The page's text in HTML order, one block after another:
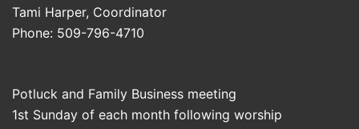
Tami Harper, Coordinator
Phone: 509-796-4710
Potluck and Family Business meeting
1st Sunday of each month following worship